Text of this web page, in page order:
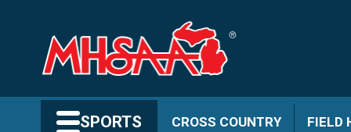
content
SPORTS CROSS COUNTRY FIELD